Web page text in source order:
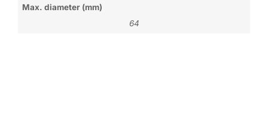
Max. diameter (mm)
64